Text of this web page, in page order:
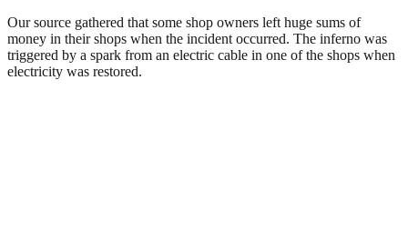
Our source gathered that some shop owners left huge sums of
money in their shops when the incident occurred. The inferno was
triggered by a spark from an electric cable in one of the shops when
electricity was restored.